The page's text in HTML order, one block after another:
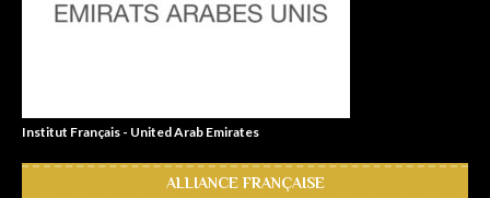
Institut Français - United Arab Emirates
ALLIANCE FRANÇAISE